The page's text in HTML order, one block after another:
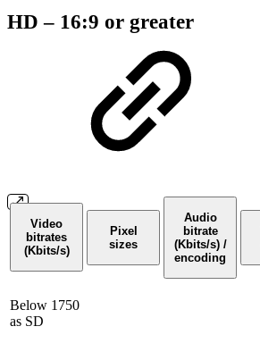
HD – 16:9 or greater
Video
bitrates
(Kbits/s)
Pixel
sizes
Audio
bitrate
(Kbits/s) /
encoding
Below 1750
as SD